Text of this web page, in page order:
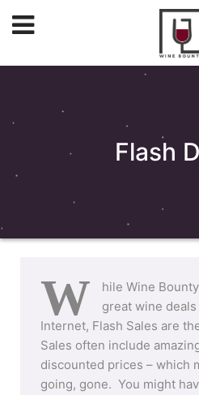
Flash
W
hile Wine
great wine
Internet, Flash Sales are
Sales often include
discounted prices – which
going, gone. You might